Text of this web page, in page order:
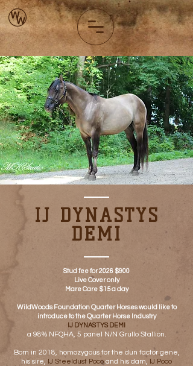
IJ DYNASTYS
DEMI
Stud fee for 2026 $900
Live Cover only
Mare Care $15 a day
WildWoods Foundation Quarter Horses would like to
introduce to the Quarter Horse Industry
IJ DYNASTYS DEMI
a 98% NFQHA, 5 panel N/N Grullo Stallion.
Born in 2018, homozygous for the dun factor gene,
his sire, IJ Steeldust Pocoand his dam, IJ Poco